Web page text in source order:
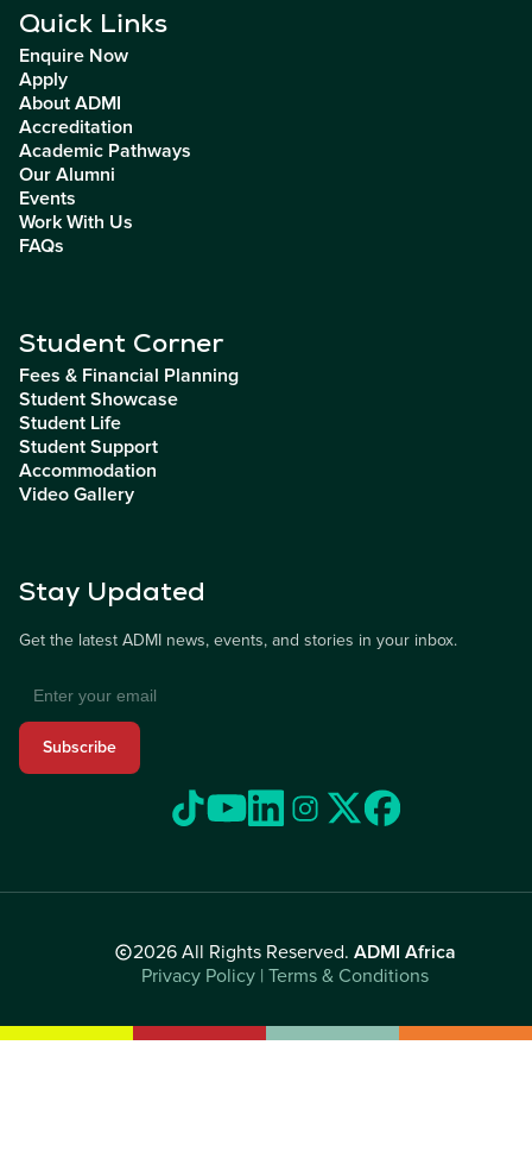
Quick Links
Enquire Now
Apply
About ADMI
Accreditation
Academic Pathways
Our Alumni
Events
Work With Us
FAQs
Student Corner
Fees & Financial Planning
Student Showcase
Student Life
Student Support
Accommodation
Video Gallery
Stay Updated
Get the latest ADMI news, events, and stories in your inbox.
Subscribe
2026 All Rights Reserved. ADMI Africa
Privacy Policy | Terms & Conditions